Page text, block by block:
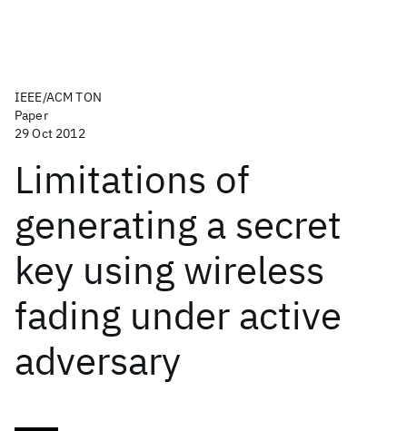
IEEE/ACM TON
Paper
29 Oct 2012
Limitations of
generating a secret
key using wireless
fading under active
adversary